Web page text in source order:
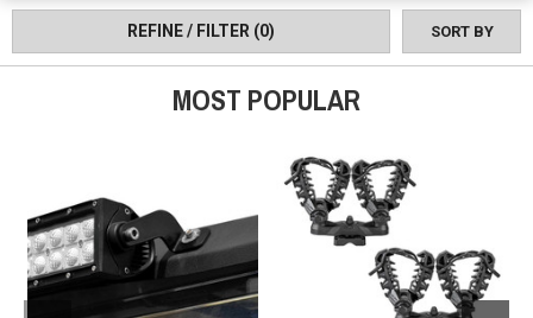
REFINE / FILTER (0) SORT BY
MOST POPULAR